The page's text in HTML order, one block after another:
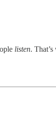
listen.